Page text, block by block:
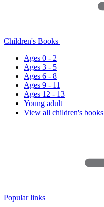
Children's Books
Ages 0 - 2
Ages 3 - 5
Ages 6 - 8
Ages 9 - 11
Ages 12 - 13
Young adult
View all children's books
Popular links